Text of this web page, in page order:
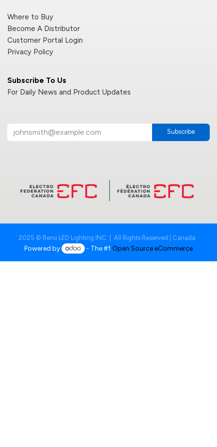
Subscribe To Us
For Daily News and Product Updates
Subscribe
Where to Buy
Become A Distributor
Customer Portal Login
Privacy Policy
2025 © Reno LED Lighting INC. | All Rights Reserved | Canada
Powered by - The #1Open Source eCommerce